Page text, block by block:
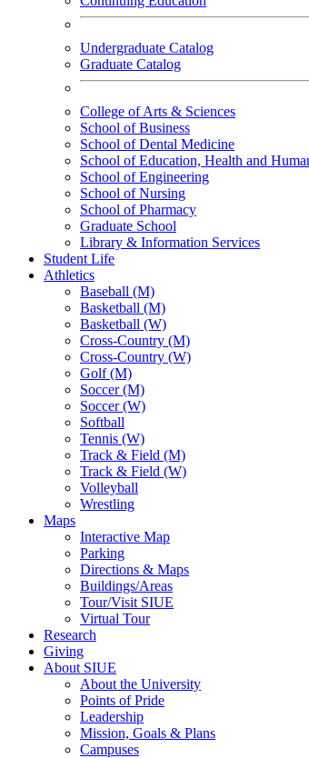
Undergraduate Catalog
Graduate Catalog
College of Arts & Sciences
School of Business
School of Dental Medicine
School of Education, Health and
School of Engineering
School of Nursing
School of Pharmacy
Graduate School
Library & Information Services
Student Life
Athletics
Baseball (M)
Basketball (M)
Basketball (W)
Cross-Country (M)
Cross-Country (W)
Golf (M)
Soccer (M)
Soccer (W)
Softball
Tennis (W)
Track & Field (M)
Track & Field (W)
Volleyball
Wrestling
Maps
Interactive Map
Parking
Directions & Maps
Buildings/Areas
Tour/Visit SIUE
Virtual Tour
Research
Giving
About SIUE
About the University
Points of Pride
Leadership
Mission, Goals & Plans
Campuses